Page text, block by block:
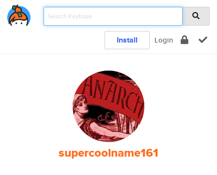
Install Login
supercoolname161